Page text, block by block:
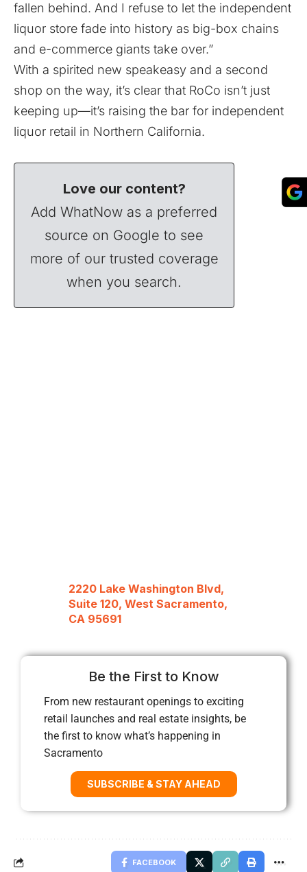
fallen behind. And I refuse to let the independent
liquor store fade into history as big-box chains
and e-commerce giants take over.”
With a spirited new speakeasy and a second
shop on the way, it’s clear that RoCo isn’t just
keeping up—it’s raising the bar for independent
liquor retail in Northern California.
Love our content?
Add WhatNow as a preferred
source on Google to see
more of our trusted coverage
when you search.
2220 Lake Washington Blvd,
Suite 120, West Sacramento,
CA 95691
Be the First to Know
From new restaurant openings to exciting
retail launches and real estate insights, be
the first to know what’s happening in
Sacramento
SUBSCRIBE & STAY AHEAD
FACEBOOK